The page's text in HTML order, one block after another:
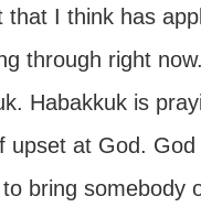
that I think has
through right
Habakkuk is
upset at God.
bring somebody